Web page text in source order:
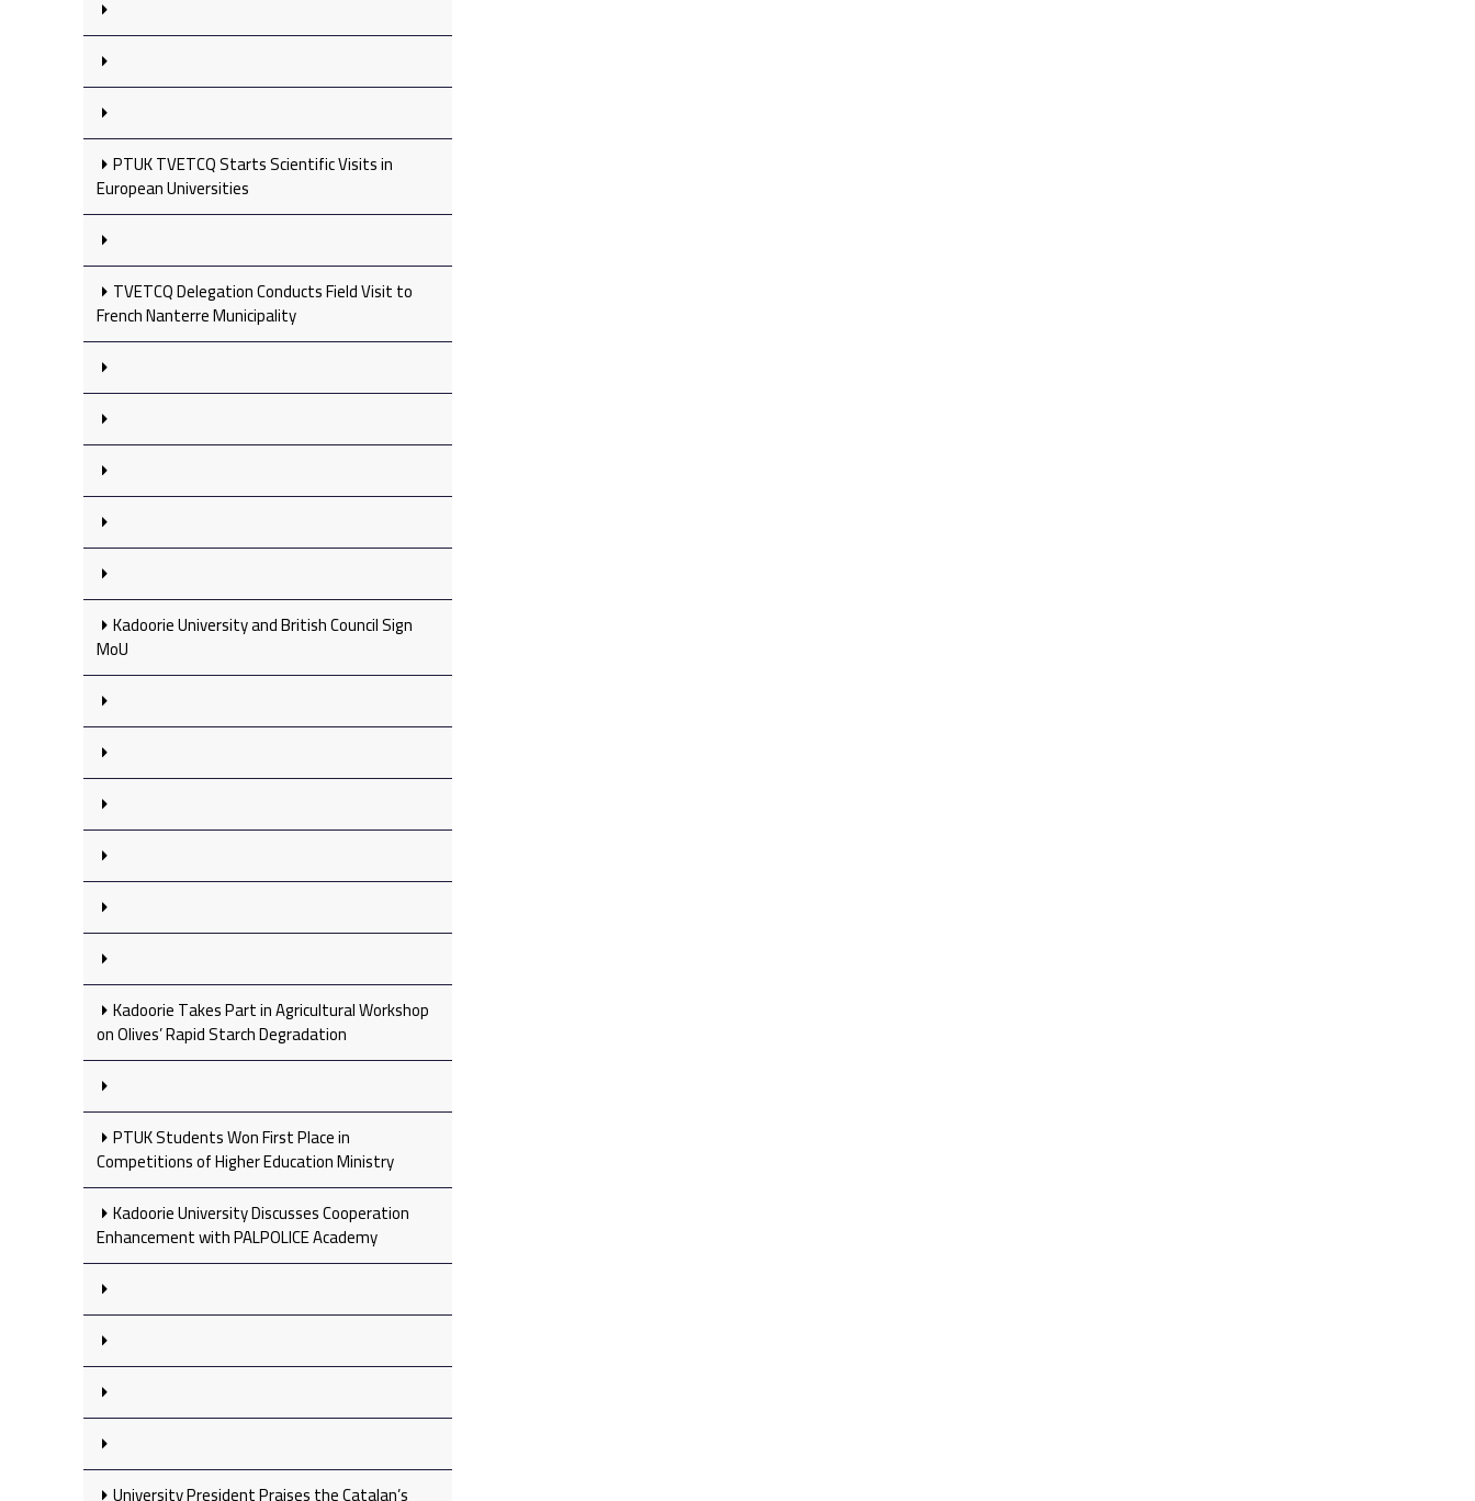
PTUK TVETCQ Starts Scientific Visits in
European Universities
TVETCQ Delegation Conducts Field Visit to
French Nanterre Municipality
Kadoorie University and British Council Sign
MoU
Kadoorie Takes Part in Agricultural Workshop
on Olives’ Rapid Starch Degradation
PTUK Students Won First Place in
Competitions of Higher Education Ministry
Kadoorie University Discusses Cooperation
Enhancement with PALPOLICE Academy
University President Praises the Catalan’s